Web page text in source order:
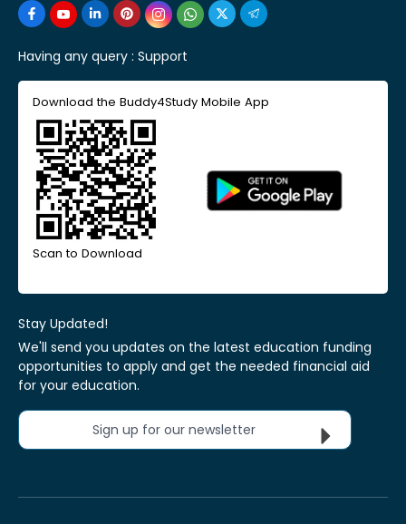
Having any query : Support
Download the Buddy4Study Mobile App
Scan to Download
Stay Updated!
We'll send you updates on the latest education funding
opportunities to apply and get the needed financial aid
for your education.
Sign up for our newsletter